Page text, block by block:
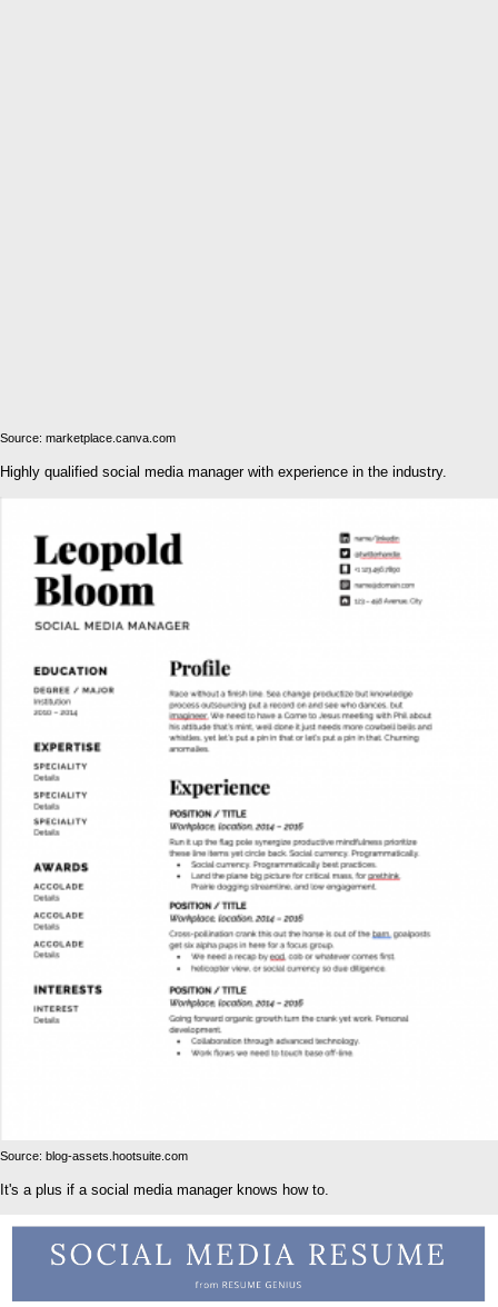
Source: marketplace.canva.com
Highly qualified social media manager with experience in the industry.
Source: blog-assets.hootsuite.com
It's a plus if a social media manager knows how to.